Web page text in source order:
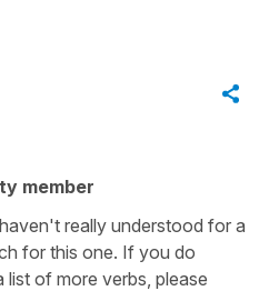
member
really understood for a
for this one. If you do
of more verbs, please